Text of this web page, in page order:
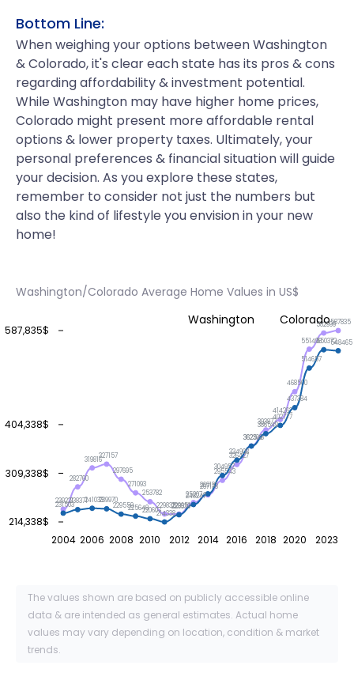
Bottom Line:
When weighing your options between Washington
& Colorado, it's clear each state has its pros & cons
regarding affordability & investment potential.
While Washington may have higher home prices,
Colorado might present more affordable rental
options & lower property taxes. Ultimately, your
personal preferences & financial situation will guide
your decision. As you explore these states,
remember to consider not just the numbers but
also the kind of lifestyle you envision in your new
home!
Washington/Colorado Average Home Values in US$
2004 2006 2008 2010 2012 2014 2016 2018 2020 2023
214,338$
309,338$
404,338$
587,835$
239221
282760
319816327157
297695
271093
253782
229835229651
252074
267138
295543
326427
362548
393877
414262
468500
551496
582999587835
231503238371241033239970
229559225649220607214338
228339
248247
269131
304957
334908
362369
386549
402777
437384
514657
550372548465
Washington Colorado
The values shown are based on publicly accessible online
data & are intended as general estimates. Actual home
values may vary depending on location, condition & market
trends.